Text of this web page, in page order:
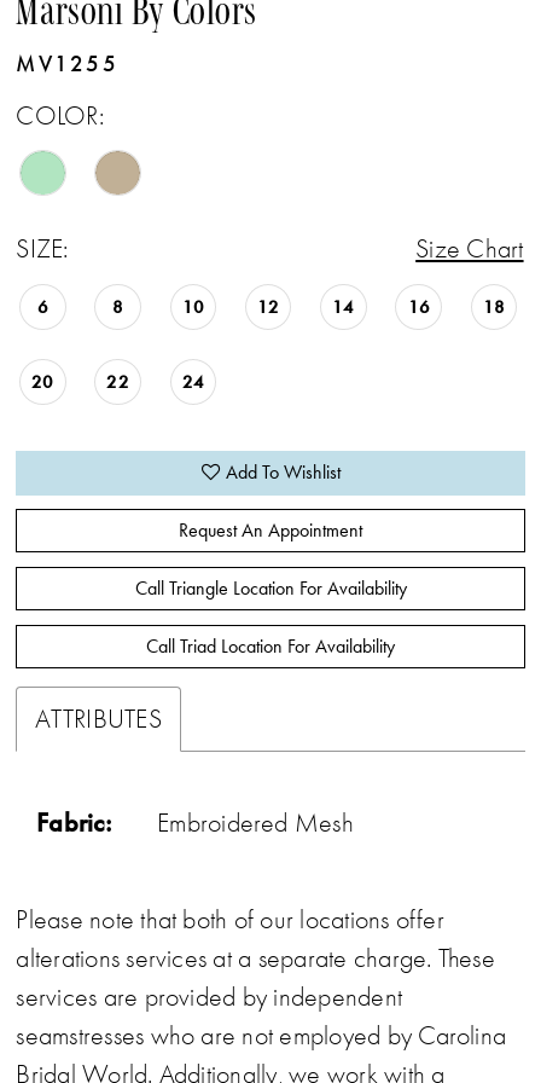
Marsoni By Colors
MV1255
COLOR:
SIZE: Size Chart
6 8 10 12 14 16 18
20 22 24
Add To Wishlist
Request An Appointment
Call Triangle Location For Availability
Call Triad Location For Availability
ATTRIBUTES
Fabric: Embroidered Mesh
Please note that both of our locations offer
alterations services at a separate charge. These
services are provided by independent
seamstresses who are not employed by Carolina
Bridal World. Additionally, we work with a